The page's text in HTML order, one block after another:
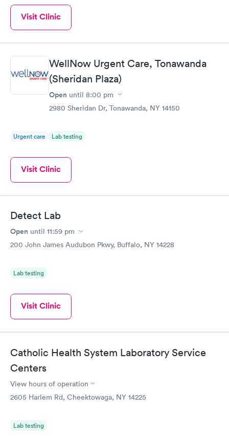
Visit Clinic
WellNow Urgent Care, Tonawanda
(Sheridan Plaza)
Open until 8:00 pm
2980 Sheridan Dr, Tonawanda, NY 14150
Urgent care Lab testing
Visit Clinic
Detect Lab
Open until 11:59 pm
200 John James Audubon Pkwy, Buffalo, NY 14228
Lab testing
Visit Clinic
Catholic Health System Laboratory Service
Centers
View hours of operation
2605 Harlem Rd, Cheektowaga, NY 14225
Lab testing